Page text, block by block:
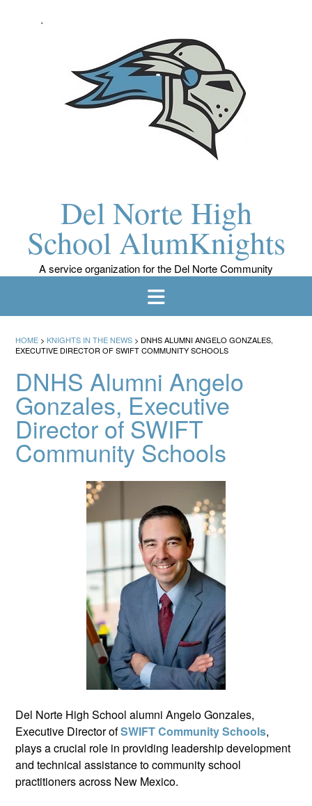
Del Norte High
School AlumKnights
A service organization for the Del Norte Community
HOME > KNIGHTS IN THE NEWS > DNHS ALUMNI ANGELO GONZALES,
EXECUTIVE DIRECTOR OF SWIFT COMMUNITY SCHOOLS
DNHS Alumni Angelo
Gonzales, Executive
Director of SWIFT
Community Schools
Del Norte High School alumni Angelo Gonzales,
Executive Director ofSWIFT Community Schools,
plays a crucial role in providing leadership development
and technical assistance to community school
practitioners across New Mexico.